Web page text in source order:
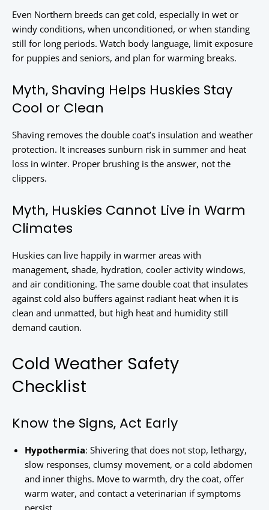
Even Northern breeds can get cold, especially in wet or
windy conditions, when unconditioned, or when standing
still for long periods. Watch body language, limit exposure
for puppies and seniors, and plan for warming breaks.
Myth, Shaving Helps Huskies Stay
Cool or Clean
Shaving removes the double coat’s insulation and weather
protection. It increases sunburn risk in summer and heat
loss in winter. Proper brushing is the answer, not the
clippers.
Myth, Huskies Cannot Live in Warm
Climates
Huskies can live happily in warmer areas with
management, shade, hydration, cooler activity windows,
and air conditioning. The same double coat that insulates
against cold also buffers against radiant heat when it is
clean and unmatted, but high heat and humidity still
demand caution.
Cold Weather Safety
Checklist
Know the Signs, Act Early
Hypothermia: Shivering that does not stop, lethargy,
slow responses, clumsy movement, or a cold abdomen
and inner thighs. Move to warmth, dry the coat, offer
warm water, and contact a veterinarian if symptoms